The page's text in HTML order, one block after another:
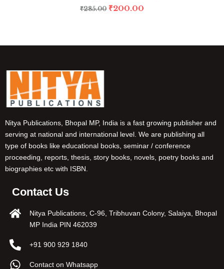
₹285.00 ₹200.00
Nitya Publications, Bhopal MP, India is a fast growing publisher and
serving at national and international level. We are publishing all
type of books like educational books, seminar / conference
proceeding, reports, thesis, story books, novels, poetry books and
biographies etc with ISBN.
Contact Us
Nitya Publications, C-96, Tribhuvan Colony, Salaiya, Bhopal
MP India PIN 462039
+91 900 929 1840
Contact on Whatsapp